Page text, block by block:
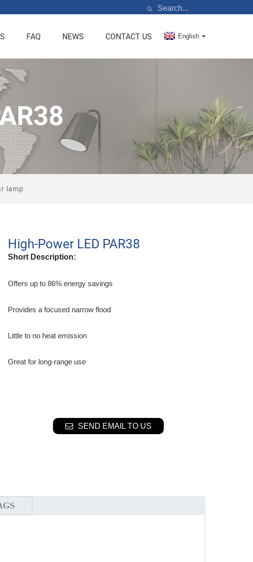
FAQ NEWS CONTACT US English
lamp
High-Power LED PAR38
Short Description:
Offers up to 86% energy savings
Provides a focused narrow flood
Little to no heat emission
Great for long-range use
SEND EMAIL TO US